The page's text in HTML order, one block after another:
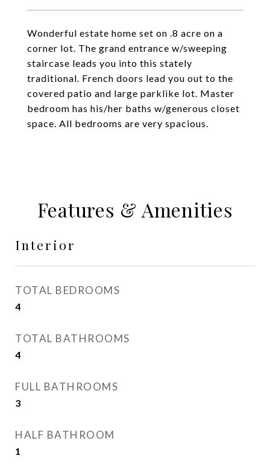
Wonderful estate home set on .8 acre on a
corner lot. The grand entrance w/sweeping
staircase leads you into this stately
traditional. French doors lead you out to the
covered patio and large parklike lot. Master
bedroom has his/her baths w/generous closet
space. All bedrooms are very spacious.
Features & Amenities
Interior
TOTAL BEDROOMS
4
TOTAL BATHROOMS
4
FULL BATHROOMS
3
HALF BATHROOM
1